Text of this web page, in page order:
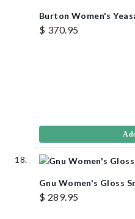
Burton Women's
$ 370.95
Gnu Women's Gloss
$ 289.95